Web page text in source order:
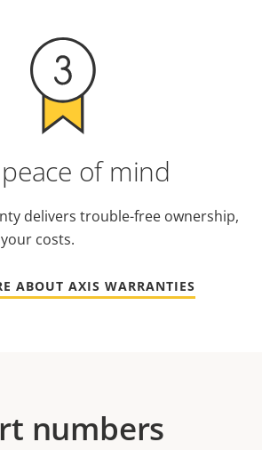
of mind
delivers trouble-free ownership,
costs.
ABOUT AXIS WARRANTIES
numbers